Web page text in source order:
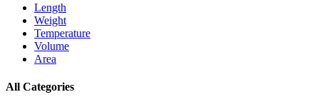
Length
Weight
Temperature
Volume
Area
All Categories